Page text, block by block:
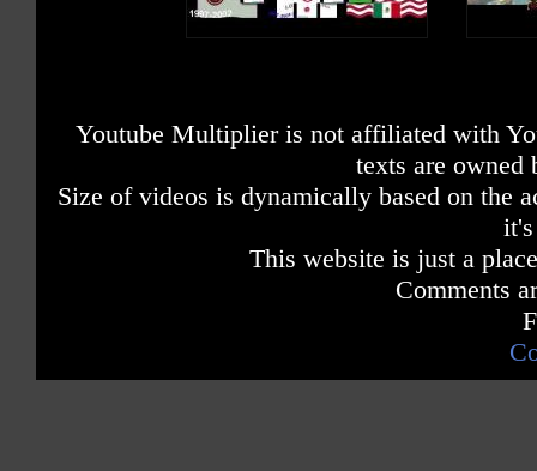
Youtube Multiplier is not affiliated with
texts are owned
Size of videos is dynamically based on the
This website is just a
Comments